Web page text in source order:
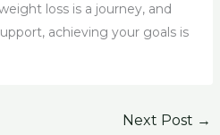
loss is a journey, and
achieving your goals is
Next Post →